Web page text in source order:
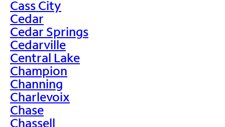
Cass City
Cedar
Cedar Springs
Cedarville
Central Lake
Champion
Channing
Charlevoix
Chase
Chassell